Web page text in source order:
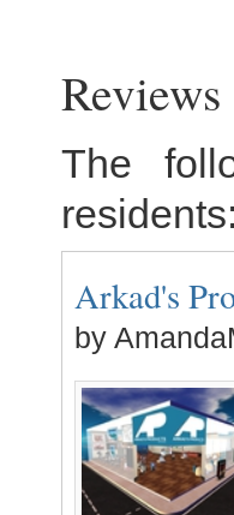
The
Arkad's
by